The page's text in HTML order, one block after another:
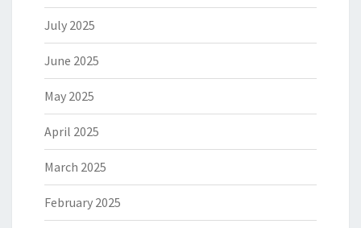
July 2025
June 2025
May 2025
April 2025
March 2025
February 2025